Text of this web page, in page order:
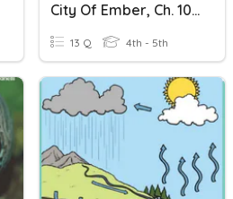
City Of Ember, Ch. 10-11 Comprehension
13 Q 4th - 5th